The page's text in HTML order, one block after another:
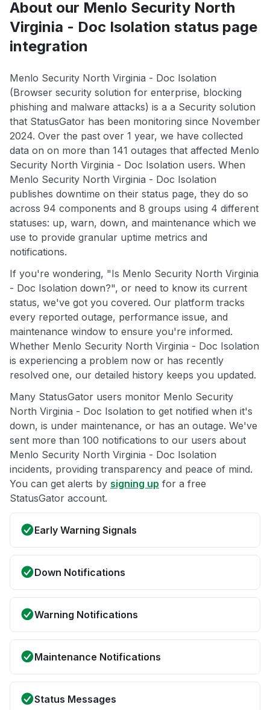
About our Menlo Security North
Virginia - Doc Isolation status page
integration
Menlo Security North Virginia - Doc Isolation
(Browser security solution for enterprise, blocking
phishing and malware attacks) is a a Security solution
that StatusGator has been monitoring since November
2024. Over the past over 1 year, we have collected
data on on more than 141 outages that affected Menlo
Security North Virginia - Doc Isolation users. When
Menlo Security North Virginia - Doc Isolation
publishes downtime on their status page, they do so
across 94 components and 8 groups using 4 different
statuses: up, warn, down, and maintenance which we
use to provide granular uptime metrics and
notifications.
If you're wondering, "Is Menlo Security North Virginia
- Doc Isolation down?", or need to know its current
status, we've got you covered. Our platform tracks
every reported outage, performance issue, and
maintenance window to ensure you're informed.
Whether Menlo Security North Virginia - Doc Isolation
is experiencing a problem now or has recently
resolved one, our detailed history keeps you updated.
Many StatusGator users monitor Menlo Security
North Virginia - Doc Isolation to get notified when it's
down, is under maintenance, or has an outage. We've
sent more than 100 notifications to our users about
Menlo Security North Virginia - Doc Isolation
incidents, providing transparency and peace of mind.
You can get alerts by signing up for a free
StatusGator account.
Early Warning Signals
Down Notifications
Warning Notifications
Maintenance Notifications
Status Messages